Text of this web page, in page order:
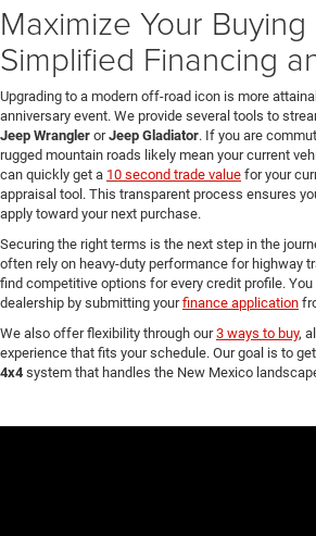
Maximize Your
Simplified Financing
Upgrading to a modern off-road icon is more
anniversary event. We provide several tools to
Jeep Wrangler orJeep Gladiator. If you are
rugged mountain roads likely mean your current
can quickly get a 10 second trade value for your
appraisal tool. This transparent process ensures
apply toward your next purchase.
Securing the right terms is the next step in the
often rely on heavy-duty performance for highway
find competitive options for every credit profile.
dealership by submitting yourfinance application
We also offer flexibility through our3 ways to buy,
experience that fits your schedule. Our goal is to
4x4 system that handles the New Mexico